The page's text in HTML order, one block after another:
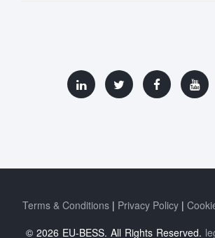
Terms & Conditions Privacy Policy
© 2026 EU-BESS. All Rights Reserved.